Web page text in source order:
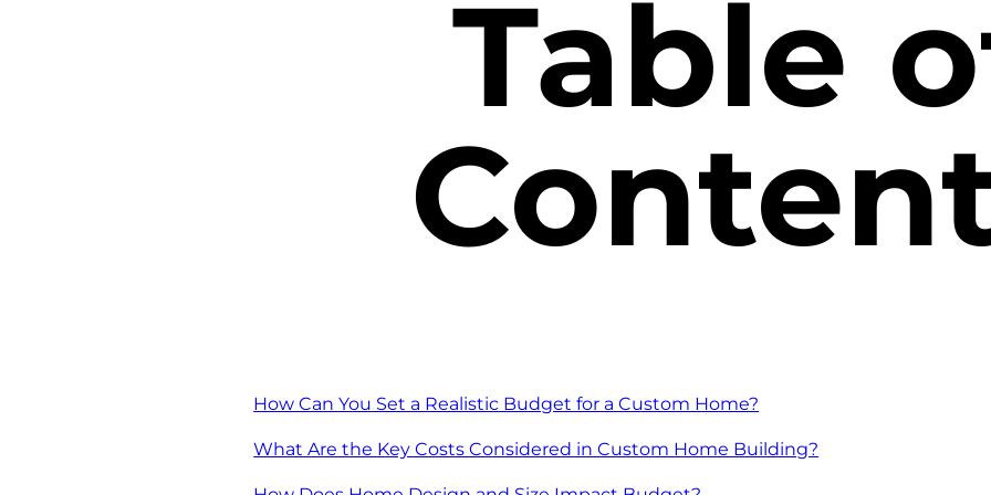
Table
How Can You Set a Realistic Budget for a Custom Home?
What Are the Key Costs Considered in Custom Home Building?